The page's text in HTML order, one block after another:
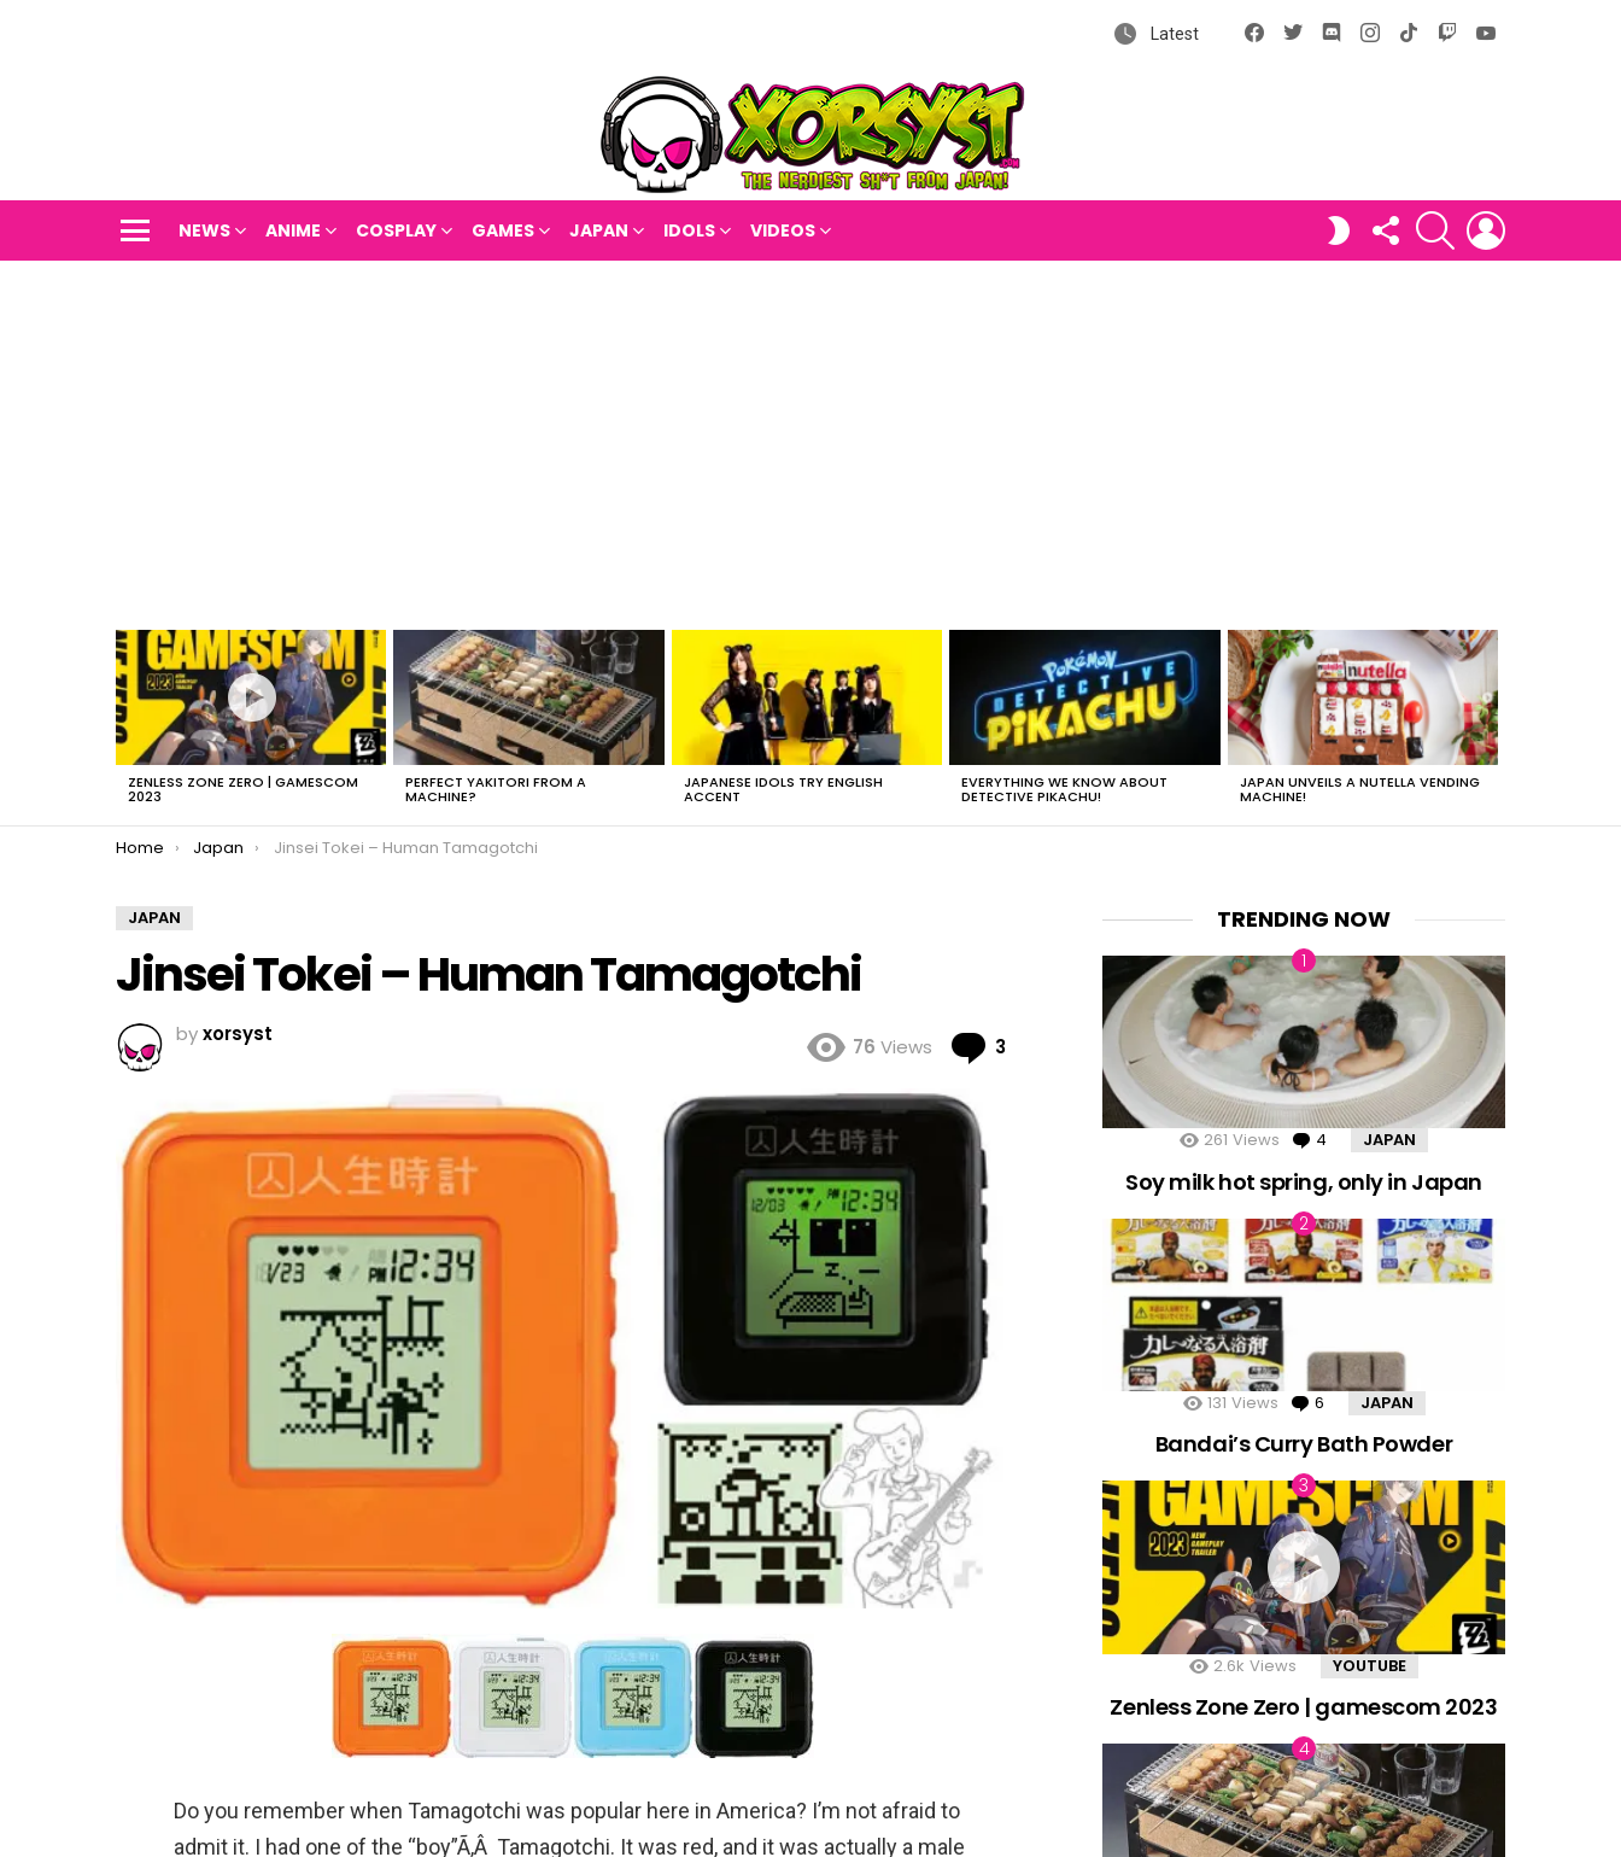
Latest
Facebook
X DiscordInstagram
tiktok
NEWS ANIME COSPLAY GAMES JAPAN IDOLS VIDEOS
SWITCH FOLLOW
US
SEARCH
LATEST
STORIES
ZENLESS ZONE ZERO | GAMESCOM
2023
PERFECT YAKITORI FROM A
MACHINE?
JAPANESE IDOLS TRY ENGLISH
ACCENT
EVERYTHING WE KNOW ABOUT
DETECTIVE PIKACHU!
JAPAN UNVEILS A NUTELLA VENDING
MACHINE!
You are here:
Home Japan Jinsei Tokei – Human Tamagotchi
JAPAN
Jinsei Tokei – Human Tamagotchi
byxorsyst
76 Views 3 Comments
Do you remember when Tamagotchi was popular here in America? I’m not afraid to
admit it. I had one of the “boy”Ã‚Â Tamagotchi. It was red, and it was actually a male
TRENDING NOW
261 Views 4 Comments
JAPAN
Soy milk hot spring, only in Japan
131 Views 6 Comments
JAPAN
Bandai’s Curry Bath Powder
2.6k Views YOUTUBE
Zenless Zone Zero | gamescom 2023